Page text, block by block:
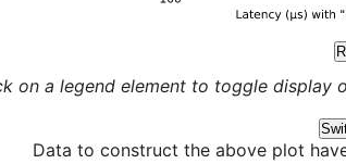
on a legend element to toggle
Data to construct the above plot